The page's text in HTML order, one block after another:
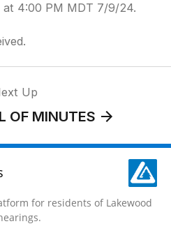
at 4:00 PM MDT 7/9/24.
Up
OF MINUTES
for residents of Lakewood